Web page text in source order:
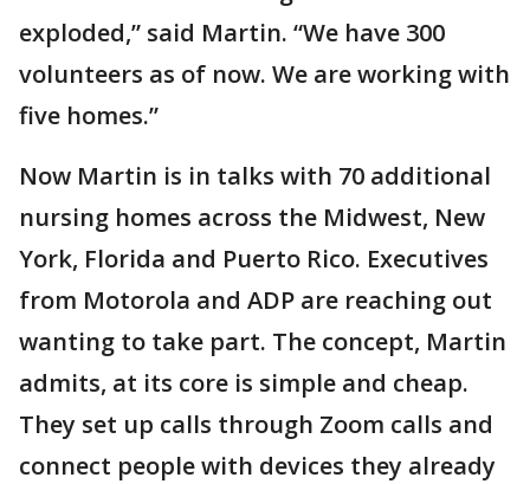
exploded,” said Martin. “We have 300
volunteers as of now. We are working with
five homes.”
Now Martin is in talks with 70 additional
nursing homes across the Midwest, New
York, Florida and Puerto Rico. Executives
from Motorola and ADP are reaching out
wanting to take part. The concept, Martin
admits, at its core is simple and cheap.
They set up calls through Zoom calls and
connect people with devices they already